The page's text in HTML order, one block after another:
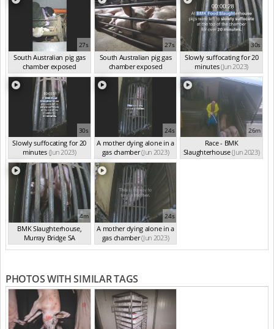
27s
South Australian pig gas
chamber exposed
(Jun 2023)
27s
South Australian pig gas
chamber exposed
(Jun 2023)
30s
Slowly suffocating for 20
minutes(Jun 2023)
30s
Slowly suffocating for 20
minutes (Jun 2023)
24s
A mother dying alone in a
gas chamber(Jun 2023)
26m
Race - BMK
Slaughterhouse(Jun 2023)
4m
BMK Slaughterhouse,
Murray Bridge SA
(Jun 2023)
24s
A mother dying alone in a
gas chamber(Jun 2023)
PHOTOS WITH SIMILAR TAGS